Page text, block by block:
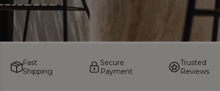
Fast
Shipping
Secure
Payment
Trusted
Reviews